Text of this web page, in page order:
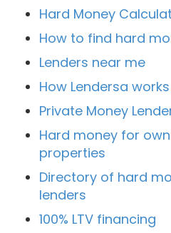
Hard Money
How to find hard
Lenders near me
How Lendersa works
Private Money
Hard money for
properties
Directory of hard
lenders
100% LTV financing